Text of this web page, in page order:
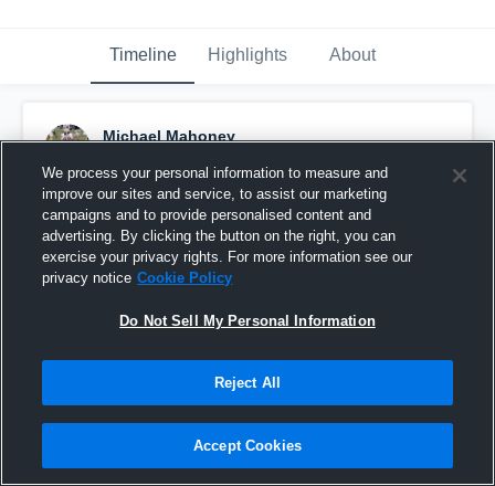
Timeline Highlights About
Michael Mahoney
Pinned
We process your personal information to measure and
improve our sites and service, to assist our marketing
campaigns and to provide personalised content and
advertising. By clicking the button on the right, you can
exercise your privacy rights. For more information see our
privacy notice Cookie Policy
Do Not Sell My Personal Information
Reject All
Accept Cookies